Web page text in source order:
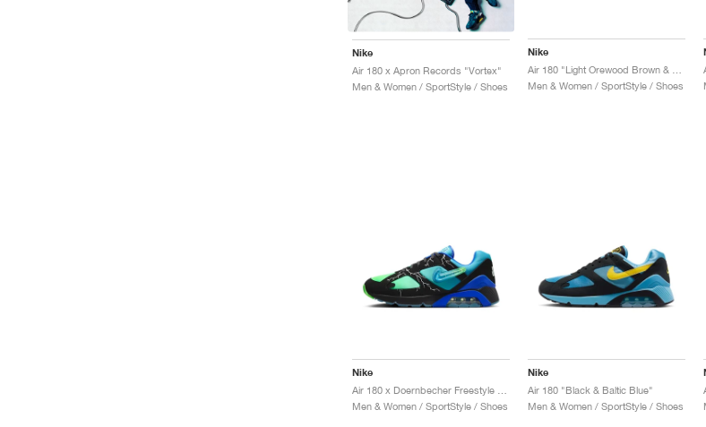
Nike
Air 180 x Apron Records "Vortex"
Men & Women / SportStyle / Shoes
Nike
Men & Women / SportStyle / Shoes
Nike
Men & Women / SportStyle / Shoes
Nike
Air 180 "Black & Baltic Blue"
Men & Women / SportStyle / Shoes